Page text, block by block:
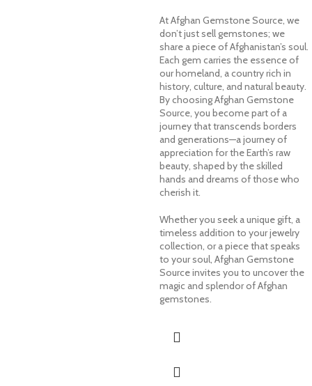
At Afghan Gemstone Source, we
don’t just sell gemstones; we
share a piece of Afghanistan’s soul.
Each gem carries the essence of
our homeland, a country rich in
history, culture, and natural beauty.
By choosing Afghan Gemstone
Source, you become part of a
journey that transcends borders
and generations—a journey of
appreciation for the Earth’s raw
beauty, shaped by the skilled
hands and dreams of those who
cherish it.
Whether you seek a unique gift, a
timeless addition to your jewelry
collection, or a piece that speaks
to your soul, Afghan Gemstone
Source invites you to uncover the
magic and splendor of Afghan
gemstones.